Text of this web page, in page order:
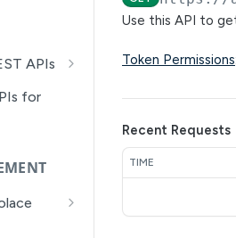
APIs
for
Use this API to
Token Permissions
Recent Requests
TIME